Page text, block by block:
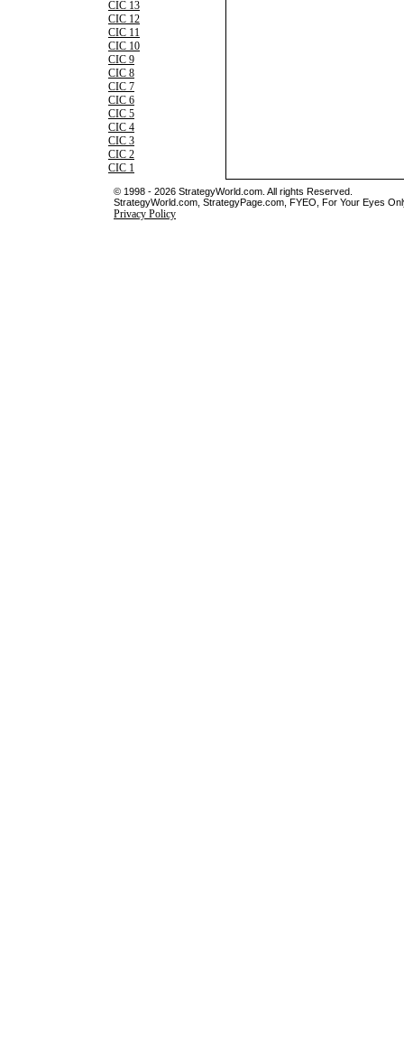
CIC 13
CIC 12
CIC 11
CIC 10
CIC 9
CIC 8
CIC 7
CIC 6
CIC 5
CIC 4
CIC 3
CIC 2
CIC 1
© 1998 - 2026 StrategyWorld.com. All rights Reserved.
StrategyWorld.com, StrategyPage.com, FYEO, For Your Eyes
Privacy Policy